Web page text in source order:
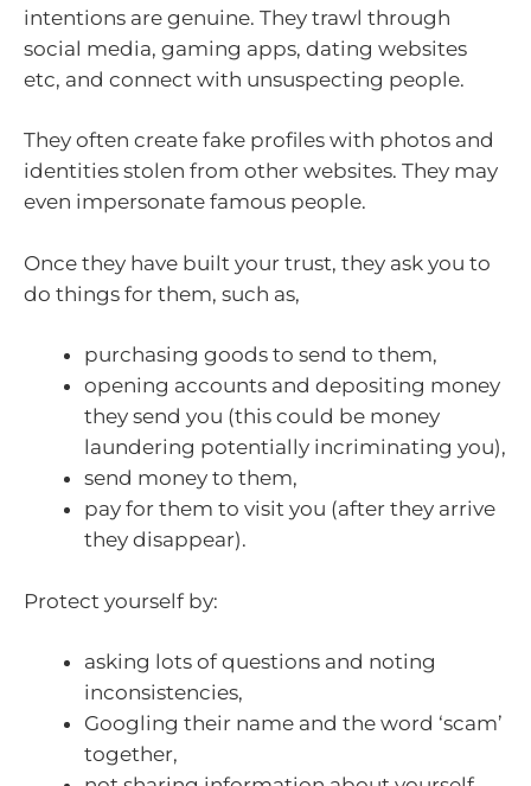
intentions are genuine. They trawl through
social media, gaming apps, dating websites
etc, and connect with unsuspecting people.
They often create fake profiles with photos and
identities stolen from other websites. They may
even impersonate famous people.
Once they have built your trust, they ask you to
do things for them, such as,
purchasing goods to send to them,
opening accounts and depositing money
they send you (this could be money
laundering potentially incriminating you),
send money to them,
pay for them to visit you (after they arrive
they disappear).
Protect yourself by:
asking lots of questions and noting
inconsistencies,
Googling their name and the word ‘scam’
together,